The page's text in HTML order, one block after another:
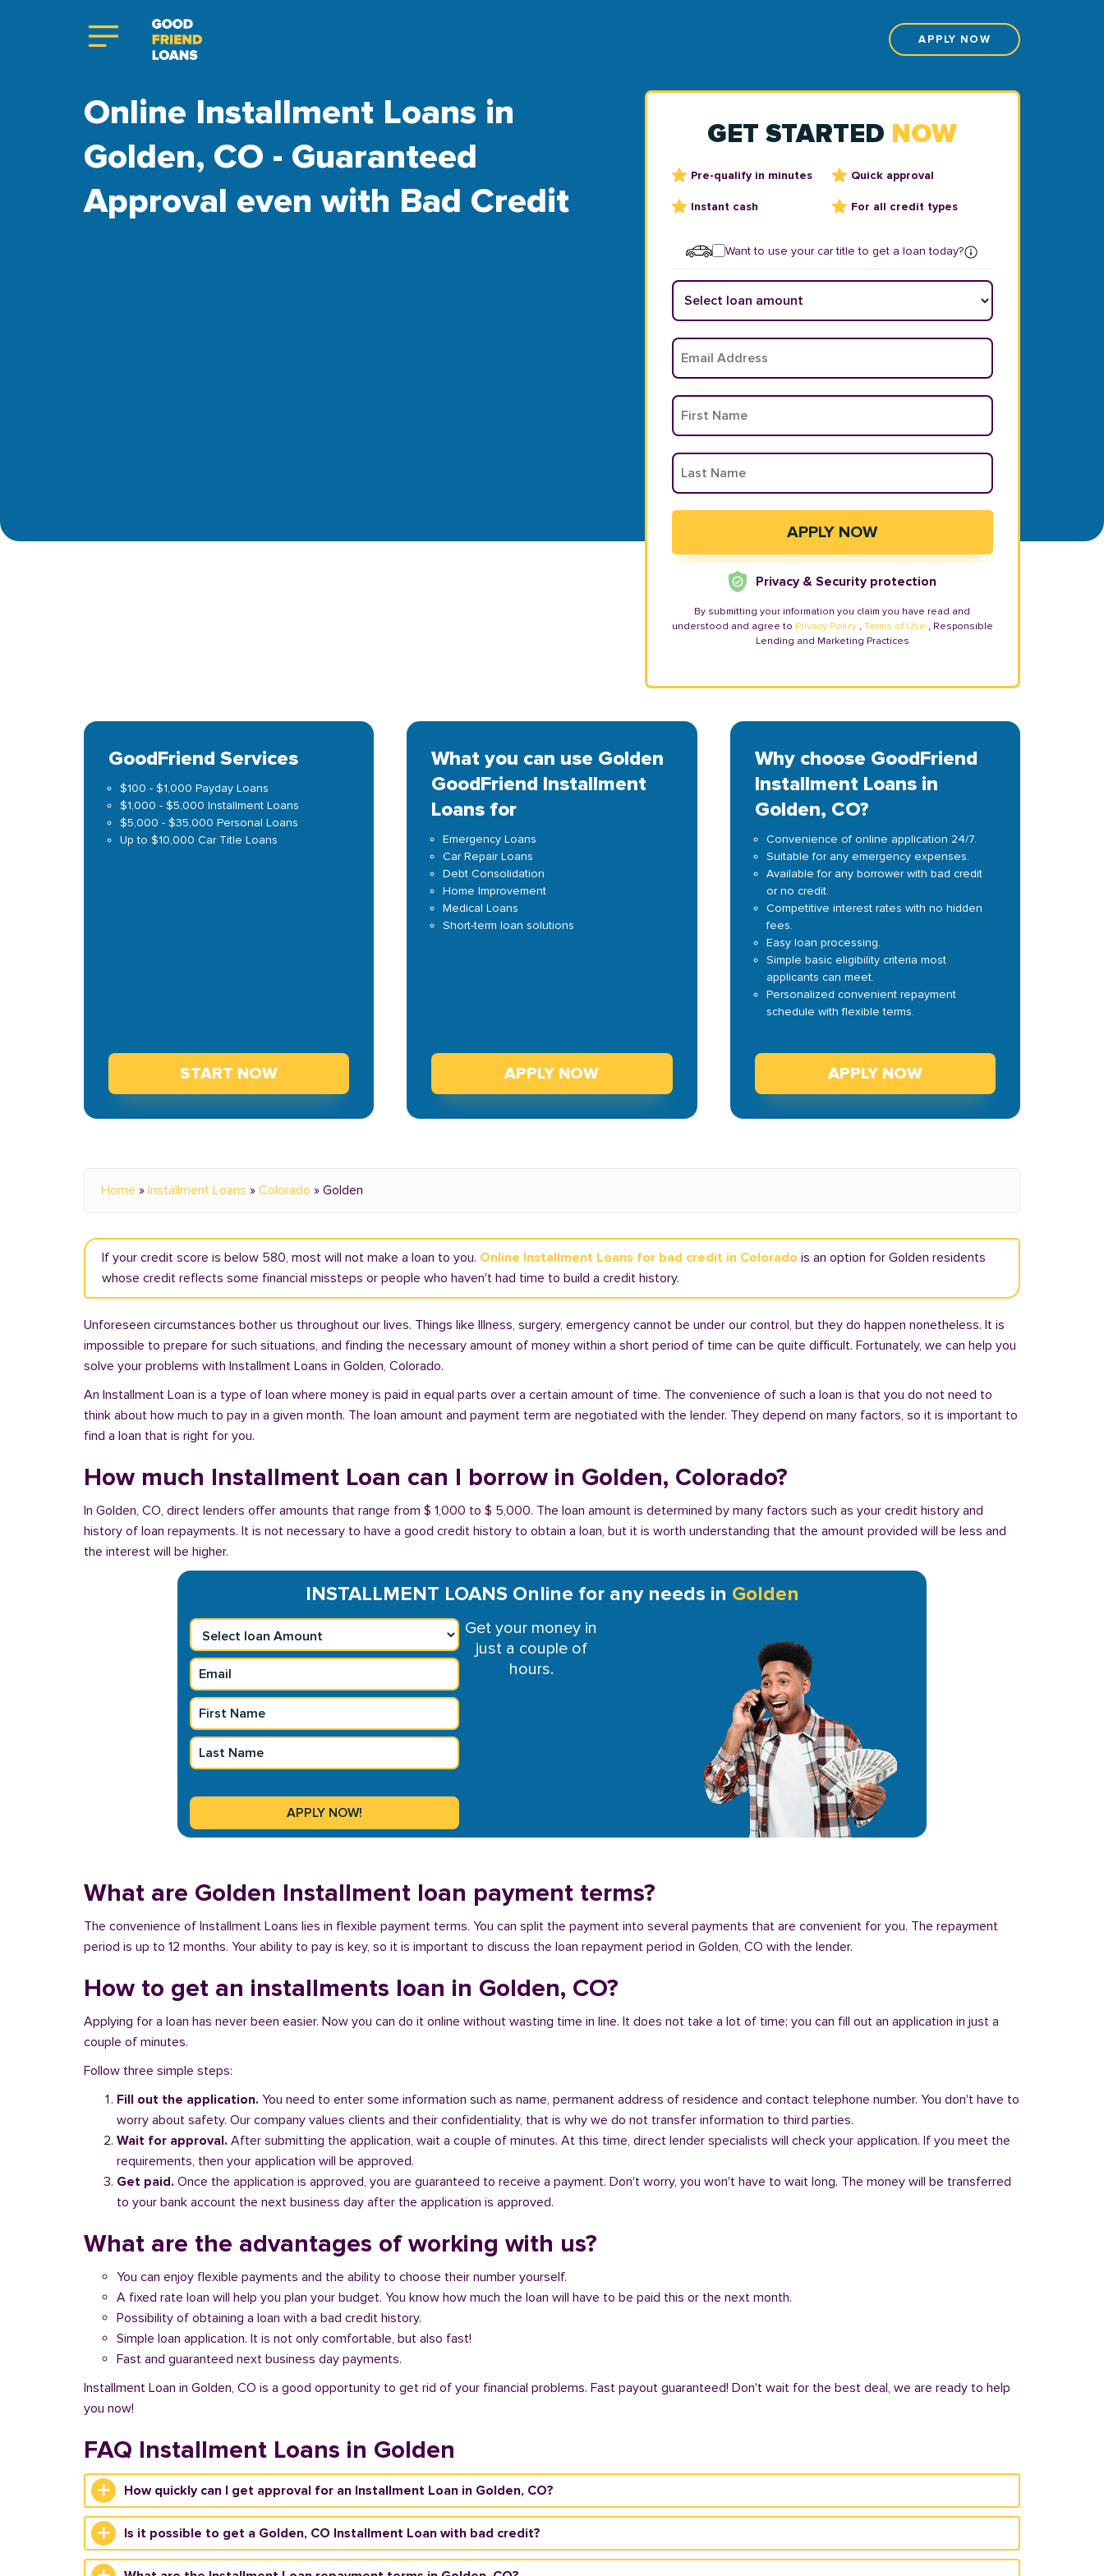
APPLY NOW
Online Installment Loans in
Golden, CO - Guaranteed
Approval even with Bad Credit
GET STARTED NOW
Pre-qualify in minutes Quick approval
Instant cash For all credit types
Want to use your car title to get a loan today?
Privacy & Security protection
By submitting your information you claim you have read and
understood and agree to Privacy Policy , Terms of Use , Responsible
Lending and Marketing Practices
GoodFriend Services
$100 - $1,000 Payday Loans
$1,000 - $5,000 Installment Loans
$5,000 - $35,000 Personal Loans
Up to $10,000 Car Title Loans
START NOW
What you can use Golden
GoodFriend Installment
Loans for
Emergency Loans
Car Repair Loans
Debt Consolidation
Home Improvement
Medical Loans
Short-term loan solutions
APPLY NOW
Why choose GoodFriend
Installment Loans in
Golden, CO?
Convenience of online application 24/7.
Suitable for any emergency expenses.
Available for any borrower with bad credit
or no credit.
Competitive interest rates with no hidden
fees.
Easy loan processing.
Simple basic eligibility criteria most
applicants can meet.
Personalized convenient repayment
schedule with flexible terms.
APPLY NOW
Home » Installment Loans » Colorado » Golden
If your credit score is below 580, most will not make a loan to you. Online Installment Loans for bad credit in Colorado is an option for Golden residents
whose credit reflects some financial missteps or people who haven't had time to build a credit history.
Unforeseen circumstances bother us throughout our lives. Things like Illness, surgery, emergency cannot be under our control, but they do happen nonetheless. It is
impossible to prepare for such situations, and finding the necessary amount of money within a short period of time can be quite difficult. Fortunately, we can help you
solve your problems with Installment Loans in Golden, Colorado.
An Installment Loan is a type of loan where money is paid in equal parts over a certain amount of time. The convenience of such a loan is that you do not need to
think about how much to pay in a given month. The loan amount and payment term are negotiated with the lender. They depend on many factors, so it is important to
find a loan that is right for you.
How much Installment Loan can I borrow in Golden, Colorado?
In Golden, CO, direct lenders offer amounts that range from $ 1,000 to $ 5,000. The loan amount is determined by many factors such as your credit history and
history of loan repayments. It is not necessary to have a good credit history to obtain a loan, but it is worth understanding that the amount provided will be less and
the interest will be higher.
INSTALLMENT LOANS Online for any needs in Golden
Get your money in
just a couple of
hours.
What are Golden Installment loan payment terms?
The convenience of Installment Loans lies in flexible payment terms. You can split the payment into several payments that are convenient for you. The repayment
period is up to 12 months. Your ability to pay is key, so it is important to discuss the loan repayment period in Golden, CO with the lender.
How to get an installments loan in Golden, CO?
Applying for a loan has never been easier. Now you can do it online without wasting time in line. It does not take a lot of time; you can fill out an application in just a
couple of minutes.
Follow three simple steps:
Fill out the application. You need to enter some information such as name, permanent address of residence and contact telephone number. You don't have to
worry about safety. Our company values clients and their confidentiality, that is why we do not transfer information to third parties.
Wait for approval. After submitting the application, wait a couple of minutes. At this time, direct lender specialists will check your application. If you meet the
requirements, then your application will be approved.
Get paid. Once the application is approved, you are guaranteed to receive a payment. Don't worry, you won't have to wait long. The money will be transferred
to your bank account the next business day after the application is approved.
What are the advantages of working with us?
You can enjoy flexible payments and the ability to choose their number yourself.
A fixed rate loan will help you plan your budget. You know how much the loan will have to be paid this or the next month.
Possibility of obtaining a loan with a bad credit history.
Simple loan application. It is not only comfortable, but also fast!
Fast and guaranteed next business day payments.
Installment Loan in Golden, CO is a good opportunity to get rid of your financial problems. Fast payout guaranteed! Don't wait for the best deal, we are ready to help
you now!
FAQ Installment Loans in Golden
How quickly can I get approval for an Installment Loan in Golden, CO?
Is it possible to get a Golden, CO Installment Loan with bad credit?